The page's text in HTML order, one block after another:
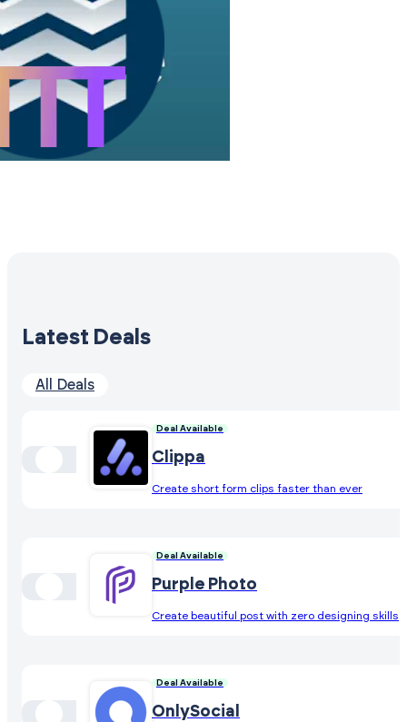
Latest Deals
All Deals
Deal Available
Clippa
Create short form clips faster than ever
Deal Available
Purple Photo
Create beautiful post with zero designing skills
Deal Available
OnlySocial